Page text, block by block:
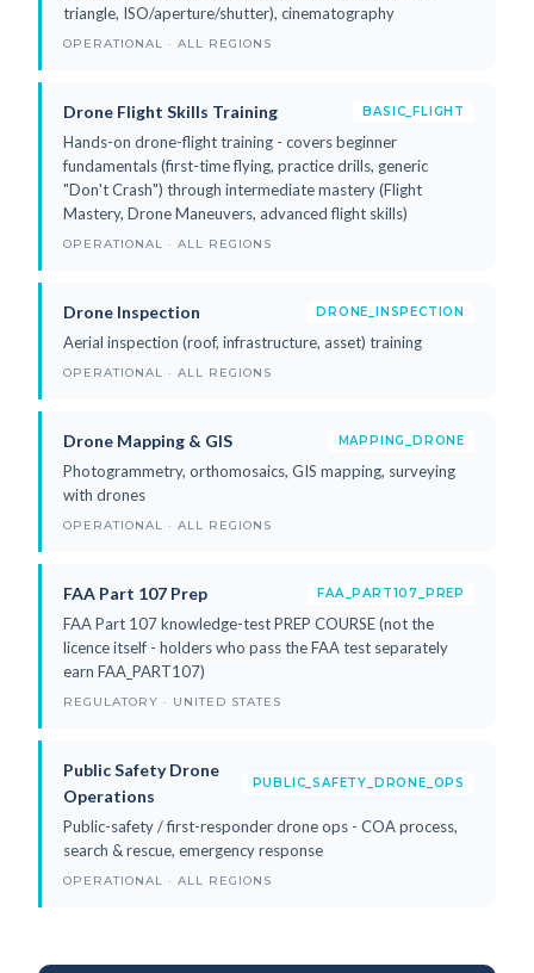
triangle, ISO/aperture/shutter), cinematography
OPERATIONAL · ALL REGIONS
Drone Flight Skills Training BASIC_FLIGHT
Hands-on drone-flight training - covers beginner
fundamentals (first-time flying, practice drills, generic
"Don't Crash") through intermediate mastery (Flight
Mastery, Drone Maneuvers, advanced flight skills)
OPERATIONAL · ALL REGIONS
Drone Inspection DRONE_INSPECTION
Aerial inspection (roof, infrastructure, asset) training
OPERATIONAL · ALL REGIONS
Drone Mapping & GIS MAPPING_DRONE
Photogrammetry, orthomosaics, GIS mapping, surveying
with drones
OPERATIONAL · ALL REGIONS
FAA Part 107 Prep FAA_PART107_PREP
FAA Part 107 knowledge-test PREP COURSE (not the
licence itself - holders who pass the FAA test separately
earn FAA_PART107)
REGULATORY · UNITED STATES
Public Safety Drone
Operations
PUBLIC_SAFETY_DRONE_OPS
Public-safety / first-responder drone ops - COA process,
search & rescue, emergency response
OPERATIONAL · ALL REGIONS